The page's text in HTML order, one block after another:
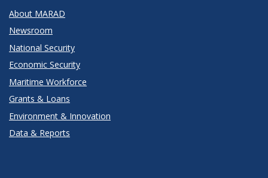
About MARAD
Newsroom
National Security
Economic Security
Maritime Workforce
Grants & Loans
Environment & Innovation
Data & Reports